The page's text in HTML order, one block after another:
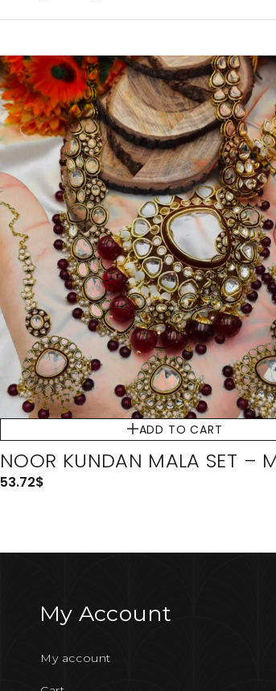
ADD TO CART
NOOR KUNDAN MALA SET –
53.72$
My Account
My account